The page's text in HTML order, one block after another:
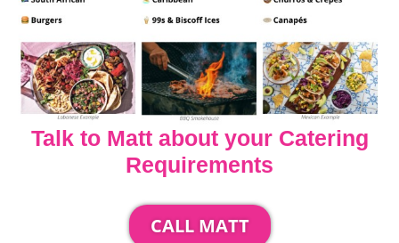
Talk to Matt about your Catering
Requirements
CALL MATT